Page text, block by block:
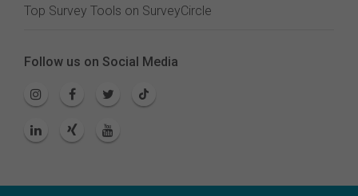
Top Survey Tools on SurveyCircle
Follow us on Social Media